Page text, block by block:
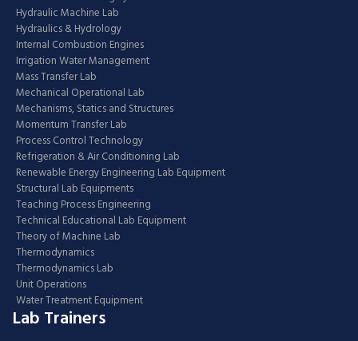
Hydraulic Machine Lab
Hydraulics & Hydrology
Internal Combustion Engines
Irrigation Water Management
Mass Transfer Lab
Mechanical Operational Lab
Mechanisms, Statics and Structures
Momentum Transfer Lab
Process Control Technology
Refrigeration & Air Conditioning Lab
Renewable Energy Engineering Lab Equipment
Structural Lab Equipments
Teaching Process Engineering
Technical Educational Lab Equipment
Theory of Machine Lab
Thermodynamics
Thermodynamics Lab
Unit Operations
Water Treatment Equipment
Lab Trainers